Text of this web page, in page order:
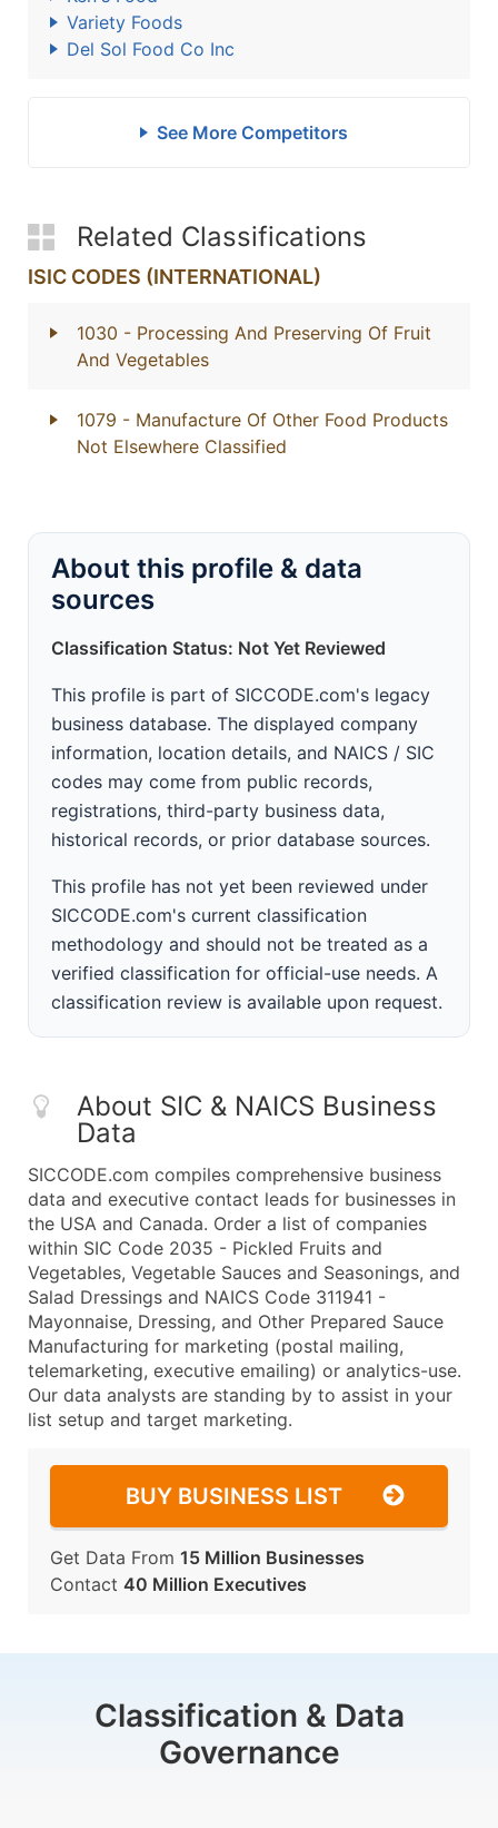
Variety Foods
Del Sol Food Co Inc
See More Competitors
Related Classifications
ISIC CODES (INTERNATIONAL)
1030 - Processing And Preserving Of Fruit
And Vegetables
1079 - Manufacture Of Other Food Products
Not Elsewhere Classified
About this profile & data
sources
Classification Status: Not Yet Reviewed
This profile is part of SICCODE.com's legacy
business database. The displayed company
information, location details, and NAICS / SIC
codes may come from public records,
registrations, third-party business data,
historical records, or prior database sources.
This profile has not yet been reviewed under
SICCODE.com's current classification
methodology and should not be treated as a
verified classification for official-use needs. A
classification review is available upon request.
About SIC & NAICS Business
Data
SICCODE.com compiles comprehensive business
data and executive contact leads for businesses in
the USA and Canada. Order a list of companies
within SIC Code 2035 - Pickled Fruits and
Vegetables, Vegetable Sauces and Seasonings, and
Salad Dressings and NAICS Code 311941 -
Mayonnaise, Dressing, and Other Prepared Sauce
Manufacturing for marketing (postal mailing,
telemarketing, executive emailing) or analytics-use.
Our data analysts are standing by to assist in your
list setup and target marketing.
BUY BUSINESS LIST
Get Data From 15 Million Businesses
Contact 40 Million Executives
Classification & Data
Governance